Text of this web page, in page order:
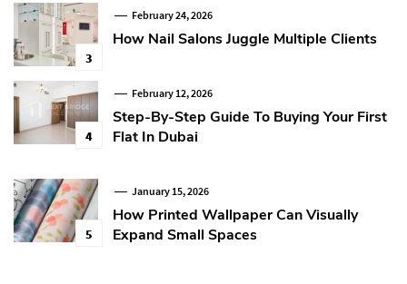
3
February 24, 2026
How Nail Salons Juggle Multiple Clients
4
February 12, 2026
Step-By-Step Guide To Buying Your First
Flat In Dubai
5
January 15, 2026
How Printed Wallpaper Can Visually
Expand Small Spaces